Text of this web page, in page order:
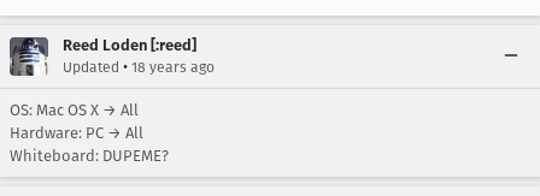
Reed Loden [:reed]
Updated • 18 years ago
OS: Mac OS X → All
Hardware: PC → All
Whiteboard: DUPEME?